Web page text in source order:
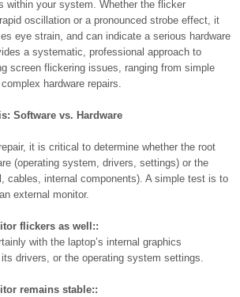
within your system. Whether the flicker
oscillation or a pronounced strobe effect, it
eye strain, and can indicate a serious hardware
a systematic, professional approach to
screen flickering issues, ranging from simple
hardware repairs.
Software vs. Hardware
it is critical to determine whether the root
(operating system, drivers, settings) or the
cables, internal components). A simple test is to
external monitor.
flickers as well::
with the laptop’s internal graphics
drivers, or the operating system settings.
remains stable::